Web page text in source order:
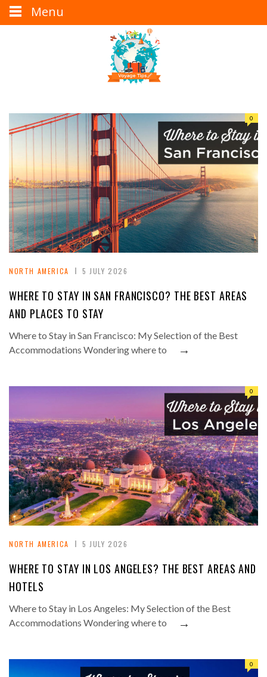
NORTH AMERICA 5 JULY 2026
0
WHERE TO STAY IN SAN FRANCISCO? THE BEST AREAS
AND PLACES TO STAY
Where to Stay in San Francisco: My Selection of the Best
Accommodations Wondering where to
→
NORTH AMERICA 5 JULY 2026
0
WHERE TO STAY IN LOS ANGELES? THE BEST AREAS AND
HOTELS
Where to Stay in Los Angeles: My Selection of the Best
Accommodations Wondering where to
→
0
Menu